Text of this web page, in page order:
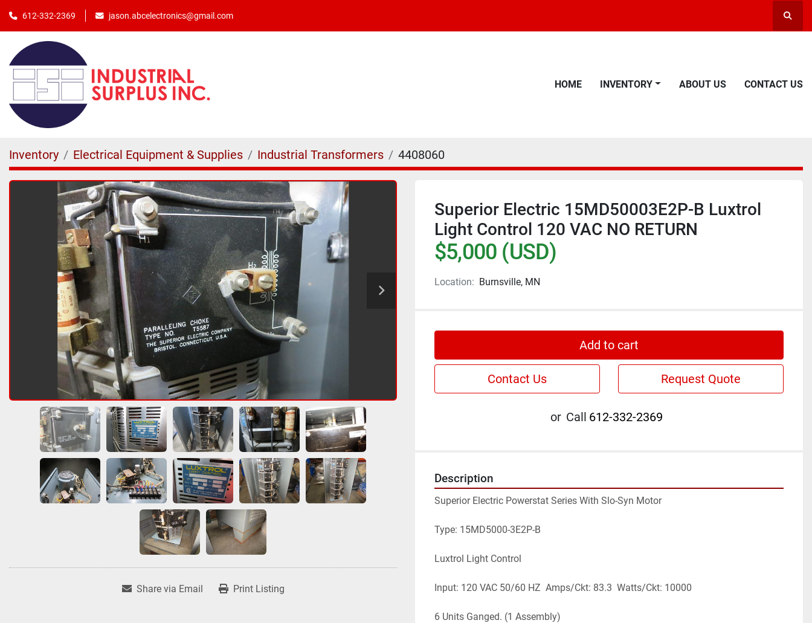
612-332-2369 jason.abcelectronics@gmail.com
HOME INVENTORY ABOUT US CONTACT US
Inventory Electrical Equipment & Supplies Industrial Transformers 4408060
Share via Email Print Listing
Superior Electric 15MD50003E2P-B Luxtrol
Light Control 120 VAC NO RETURN
$5,000 (USD)
Location: Burnsville, MN
Add to cart
Contact Us Request Quote
or Call 612-332-2369
Description
Superior Electric Powerstat Series With Slo-Syn Motor
Type: 15MD5000-3E2P-B
Luxtrol Light Control
Input: 120 VAC 50/60 HZ  Amps/Ckt: 83.3  Watts/Ckt: 10000
6 Units Ganged. (1 Assembly)